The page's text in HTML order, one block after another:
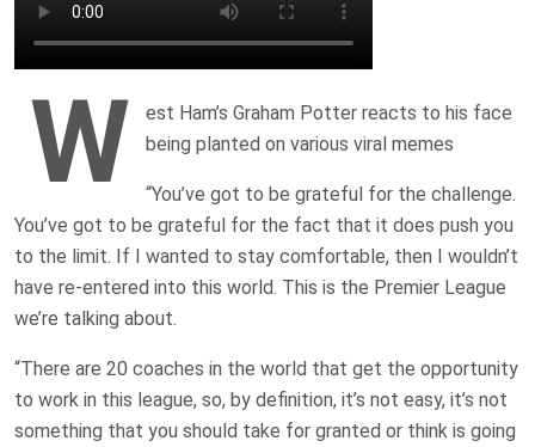
W
est Ham’s Graham Potter reacts to his face
being planted on various viral memes
“You’ve got to be grateful for the challenge.
You’ve got to be grateful for the fact that it does push you
to the limit. If I wanted to stay comfortable, then I wouldn’t
have re-entered into this world. This is the Premier League
we’re talking about.
“There are 20 coaches in the world that get the opportunity
to work in this league, so, by definition, it’s not easy, it’s not
something that you should take for granted or think is going